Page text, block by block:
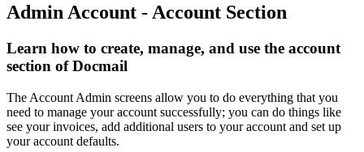
Admin Account - Account Section
Learn how to create, manage, and use the account
section of Docmail
The Account Admin screens allow you to do everything that you
need to manage your account successfully; you can do things like
see your invoices, add additional users to your account and set up
your account defaults.